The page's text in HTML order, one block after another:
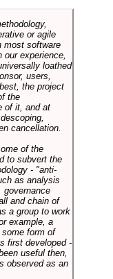
or agile
most software
experience,
loathed
users,
the project
the
of it, and at
cancellation.
of the
to subvert the
- "anti-
as analysis
governance
and chain of
a group to work
example, a
form of
first developed -
useful then,
observed as an